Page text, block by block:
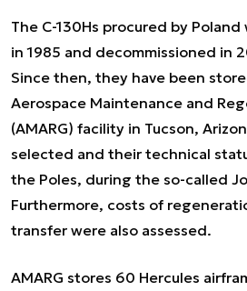
The C-130Hs procured by
in 1985 and decommissioned in
Since then, they have been
Aerospace Maintenance and
(AMARG) facility in Tucson,
selected and their technical
the Poles, during the so-called
Furthermore, costs of
transfer were also assessed.
AMARG stores 60 Hercules